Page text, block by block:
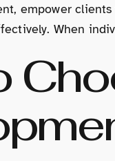
empower
When